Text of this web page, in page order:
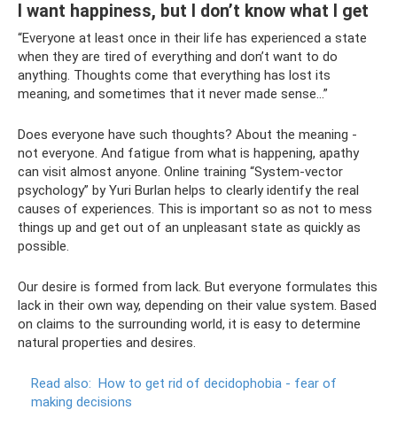
I want happiness, but I don’t know what I get
“Everyone at least once in their life has experienced a state
when they are tired of everything and don’t want to do
anything. Thoughts come that everything has lost its
meaning, and sometimes that it never made sense...”
Does everyone have such thoughts? About the meaning -
not everyone. And fatigue from what is happening, apathy
can visit almost anyone. Online training “System-vector
psychology” by Yuri Burlan helps to clearly identify the real
causes of experiences. This is important so as not to mess
things up and get out of an unpleasant state as quickly as
possible.
Our desire is formed from lack. But everyone formulates this
lack in their own way, depending on their value system. Based
on claims to the surrounding world, it is easy to determine
natural properties and desires.
Read also: How to get rid of decidophobia - fear of
making decisions